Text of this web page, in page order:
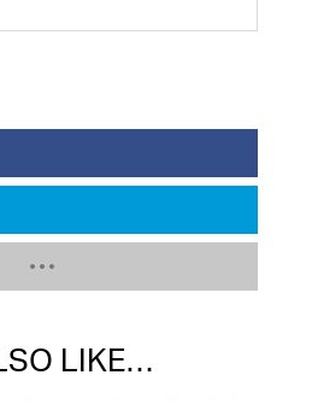
LIKE…